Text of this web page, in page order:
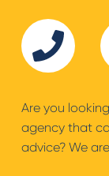
Are you
agency that
advice? We